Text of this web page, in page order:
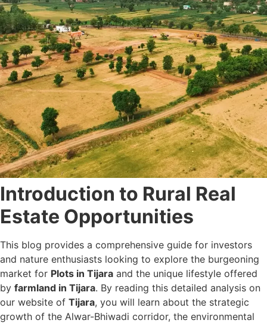
Introduction to Rural Real
Estate Opportunities
This blog provides a comprehensive guide for investors
and nature enthusiasts looking to explore the burgeoning
market for Plots in Tijara and the unique lifestyle offered
by farmland in Tijara. By reading this detailed analysis on
our website of Tijara, you will learn about the strategic
growth of the Alwar-Bhiwadi corridor, the environmental